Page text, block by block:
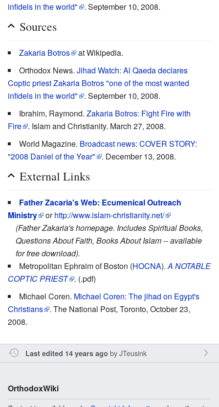
infidels in the world"
. September 10, 2008.
Sources
Zakaria Botros
at Wikipedia.
Orthodox News. Jihad Watch: Al Qaeda declares
Coptic priest Zakaria Botros "one of the most wanted
infidels in the world"
. September 10, 2008.
Ibrahim, Raymond. Zakaria Botros: Fight Fire with
Fire
. Islam and Christianity. March 27, 2008.
World Magazine. Broadcast news: COVER STORY:
"2008 Daniel of the Year"
. December 13, 2008.
External Links
Father Zacaria's Web: Ecumenical Outreach
Ministry
orhttp://www.islam-christianity.net/
(Father Zakaria's homepage. Includes Spiritual Books,
Questions About Faith, Books About Islam -- available
for free download).
Metropolitan Ephraim of Boston (HOCNA). A NOTABLE
COPTIC PRIEST
. (.pdf)
Michael Coren. Michael Coren: The jihad on Egypt's
Christians
. The National Post, Toronto, October 23,
2008.
Last edited 14 years ago byJTeusink
OrthodoxWiki